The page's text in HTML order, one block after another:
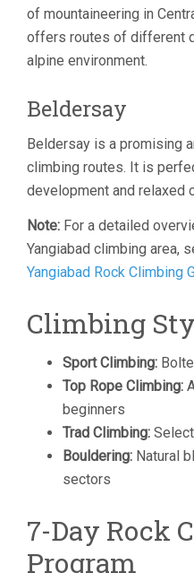
of mountaineering in
offers routes of different
alpine environment.
Beldersay
Beldersay is a promising
climbing routes. It is
development and relaxed
Note: For a detailed
Yangiabad climbing area,
Yangiabad Rock Climbing
Climbing
Sport Climbing:
Top Rope Climbing:
beginners
Trad Climbing:
Bouldering: Natural
sectors
7-Day Rock
Program